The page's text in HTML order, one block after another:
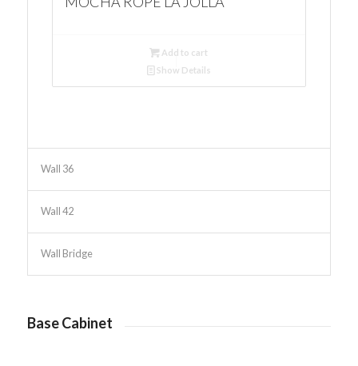
Add to cart
Show Details
Wall 36
Wall 42
Wall Bridge
Base Cabinet